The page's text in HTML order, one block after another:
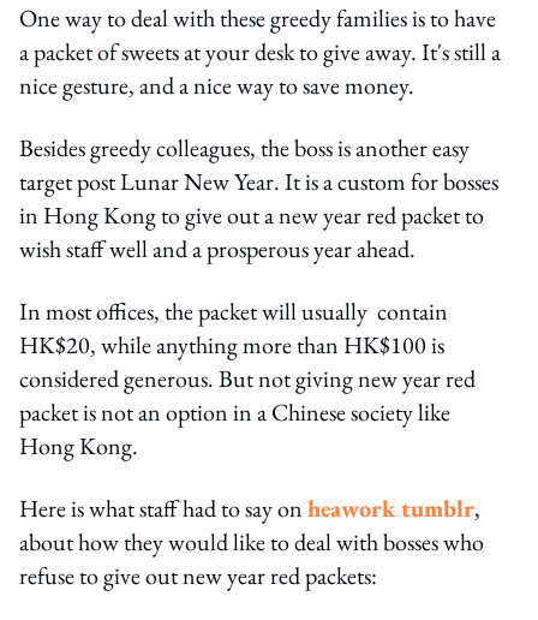
One way to deal with these greedy families is to have
a packet of sweets at your desk to give away. It's still a
nice gesture, and a nice way to save money.
Besides greedy colleagues, the boss is another easy
target post Lunar New Year. It is a custom for bosses
in Hong Kong to give out a new year red packet to
wish staff well and a prosperous year ahead.
In most offices, the packet will usually contain
HK$20, while anything more than HK$100 is
considered generous. But not giving new year red
packet is not an option in a Chinese society like
Hong Kong.
Here is what staff had to say onheawork tumblr,
about how they would like to deal with bosses who
refuse to give out new year red packets: